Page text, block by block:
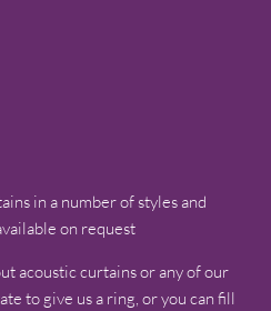
in a number of styles and
on request
acoustic curtains or any of our
to give us a ring, or you can fill